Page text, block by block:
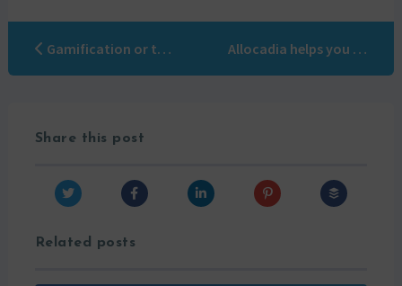
Gamification or the art of using games in your business Allocadia helps you justify your Marketing Investments
Share this post
Related posts